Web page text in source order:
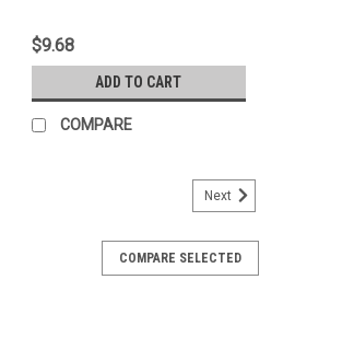
$9.68
ADD TO CART
COMPARE
Next
COMPARE SELECTED